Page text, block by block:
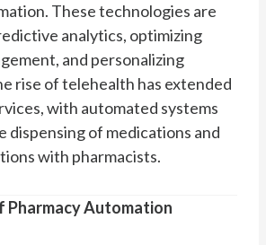
These technologies are
analytics, optimizing
and personalizing
rise of telehealth has extended
with automated systems
dispensing of medications and
with pharmacists.
Pharmacy Automation